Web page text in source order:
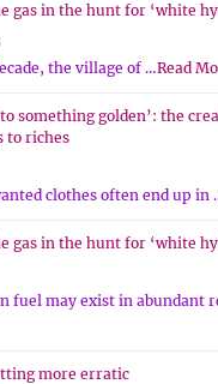
gas in the hunt for ‘white
the village of …Read
something golden’: the
to riches
clothes often end up in
gas in the hunt for ‘white
fuel may exist in abundant
more erratic